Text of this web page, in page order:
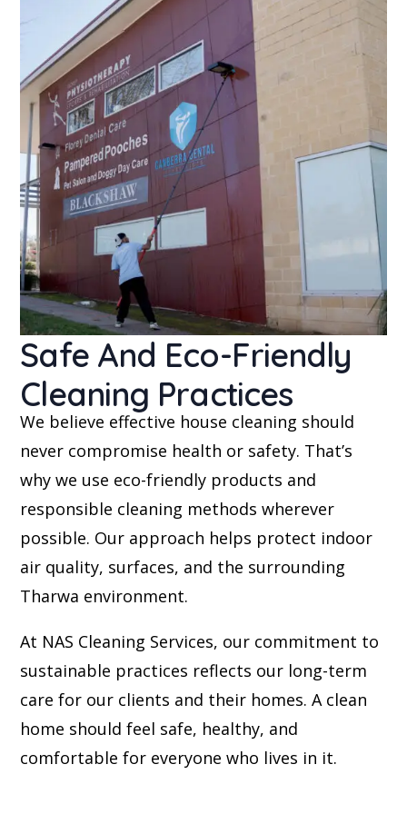
Safe And Eco-Friendly
Cleaning Practices
We believe effective house cleaning should
never compromise health or safety. That’s
why we use eco-friendly products and
responsible cleaning methods wherever
possible. Our approach helps protect indoor
air quality, surfaces, and the surrounding
Tharwa environment.
At NAS Cleaning Services, our commitment to
sustainable practices reflects our long-term
care for our clients and their homes. A clean
home should feel safe, healthy, and
comfortable for everyone who lives in it.